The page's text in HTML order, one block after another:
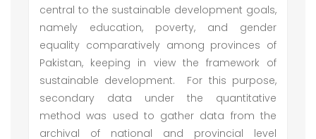
central to the sustainable development goals,
namely education, poverty, and gender
equality comparatively among provinces of
Pakistan, keeping in view the framework of
sustainable development. For this purpose,
secondary data under the quantitative
method was used to gather data from the
archival of national and provincial level